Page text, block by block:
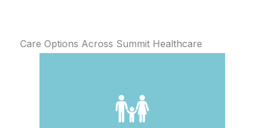
Care Options Across Summit Healthcare